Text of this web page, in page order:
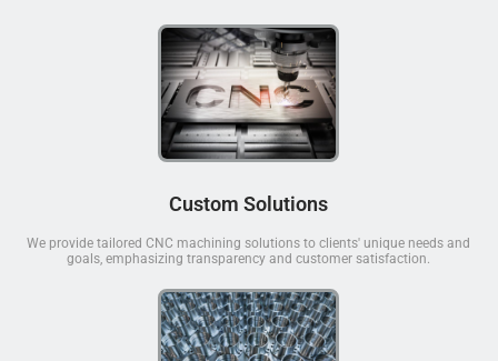
Custom Solutions
We provide tailored CNC machining solutions to clients' unique needs and
goals, emphasizing transparency and customer satisfaction.